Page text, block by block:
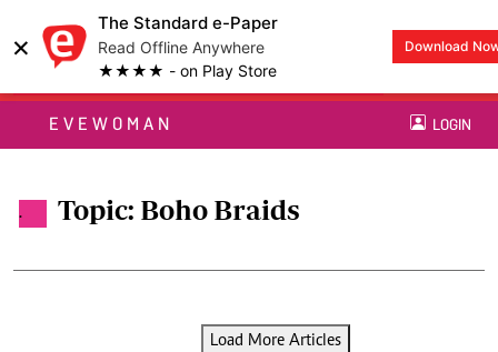
×
The Standard e-Paper
Read Offline Anywhere
★★★★ - on Play Store
Download
EVEWOMAN LOGIN
. Topic: Boho Braids
Load More Articles